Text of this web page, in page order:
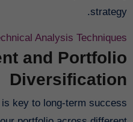
strategy.
Analysis Techniques
and Portfolio
Diversification
key to long-term success